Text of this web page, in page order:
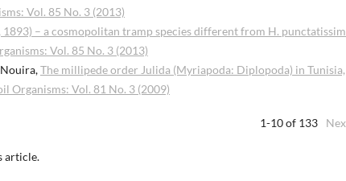
Vol. 85 No. 3 (2013)
– a cosmopolitan tramp species different from H.
Vol. 85 No. 3 (2013)
The millipede order Julida (Myriapoda: Diplopoda) in Tunisia,
Organisms: Vol. 81 No. 3 (2009)
1-10 of 133
article.